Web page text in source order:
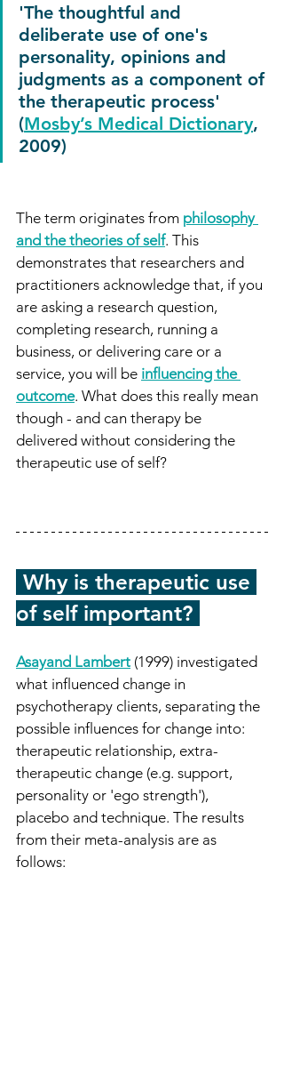
'The thoughtful and
deliberate use of one's
personality, opinions and
judgments as a component of
the therapeutic process'
(Mosby’s Medical Dictionary,
2009)
The term originates from philosophy
and the theories of self. This
demonstrates that researchers and
practitioners acknowledge that, if you
are asking a research question,
completing research, running a
business, or delivering care or a
service, you will be influencing the
outcome. What does this really mean
though - and can therapy be
delivered without considering the
therapeutic use of self?
Why is therapeutic use
of self important?
Asayand Lambert (1999) investigated
what influenced change in
psychotherapy clients, separating the
possible influences for change into:
therapeutic relationship, extra-
therapeutic change (e.g. support,
personality or 'ego strength'),
placebo and technique. The results
from their meta-analysis are as
follows: